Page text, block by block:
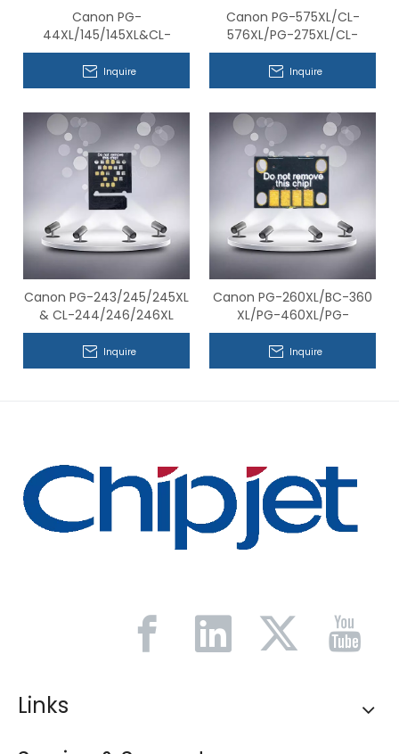
Canon PG-
44XL/145/145XL&CL-
54XL/146/146XL Series
Compatible Chips
Inquire
Canon PG-575XL/CL-
576XL/PG-275XL/CL-
276XL/BC-365XL/BC-
366XL Series Compatible
Chips
Inquire
Canon PG-243/245/245XL
& CL-244/246/246XL
Series Compatible Chips
Inquire
Canon PG-260XL/BC-360
XL/PG-460XL/PG-
560XL&CL-261XL/BC-361
XL/CL-461XL/CL-561XL
Series Compatible Chips
Inquire
Links